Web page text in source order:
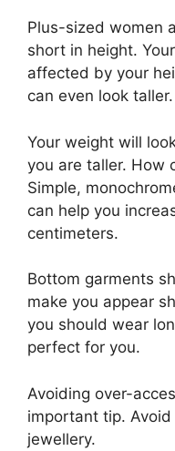
Plus-sized women
short in height.
affected by your
can even look taller.
Your weight will
you are taller. How
Simple,
can help you
centimeters.
Bottom garments
make you appear
you should wear
perfect for you.
Avoiding over-
important tip.
jewellery.